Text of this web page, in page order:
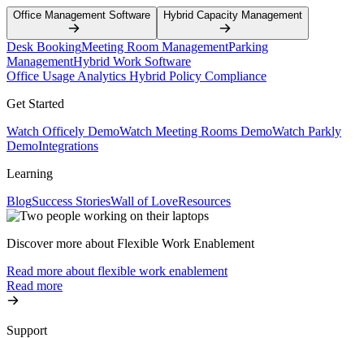
Office Management Software Hybrid Capacity Management
Desk BookingMeeting Room ManagementParking
ManagementHybrid Work Software
Office Usage Analytics Hybrid Policy Compliance
Get Started
Watch Officely DemoWatch Meeting Rooms DemoWatch Parkly
DemoIntegrations
Learning
BlogSuccess StoriesWall of LoveResources
Discover more about Flexible Work Enablement
Read more about flexible work enablement
Read more
Support